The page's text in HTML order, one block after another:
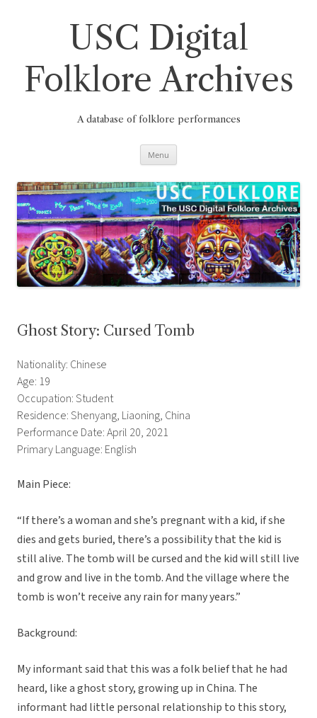
USC Digital
Folklore Archives
A database of folklore performances
Menu
Ghost Story: Cursed Tomb
Nationality: Chinese
Age: 19
Occupation: Student
Residence: Shenyang, Liaoning, China
Performance Date: April 20, 2021
Primary Language: English
Main Piece:
“If there’s a woman and she’s pregnant with a kid, if she
dies and gets buried, there’s a possibility that the kid is
still alive. The tomb will be cursed and the kid will still live
and grow and live in the tomb. And the village where the
tomb is won’t receive any rain for many years.”
Background:
My informant said that this was a folk belief that he had
heard, like a ghost story, growing up in China. The
informant had little personal relationship to this story,